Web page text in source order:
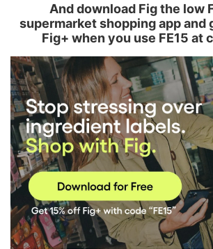
And download Fig the low
supermarket shopping app and
Fig+ when you use FE15 at